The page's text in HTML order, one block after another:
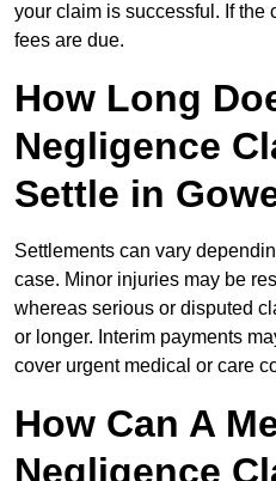
your claim is successful. If the
fees are due.
How Long
Negligence
Settle in
Settlements can vary
case. Minor injuries may be
whereas serious or disputed
or longer. Interim payments
cover urgent medical or care
How Can A
Negligence